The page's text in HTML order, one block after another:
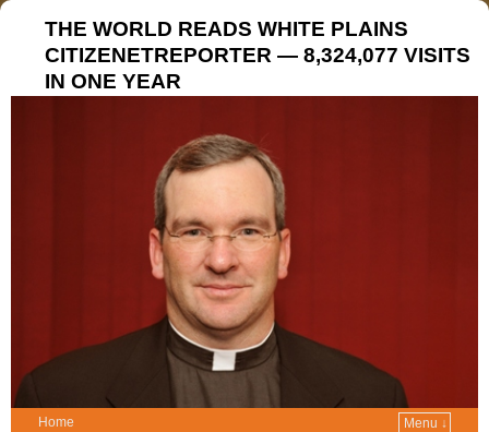
THE WORLD READS WHITE PLAINS
CITIZENETREPORTER — 8,324,077 VISITS
IN ONE YEAR
Home Menu ↓